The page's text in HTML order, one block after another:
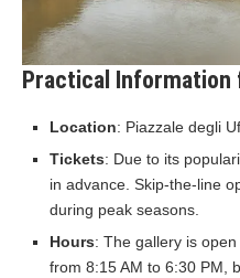
Practical Information
Location: Piazzale degli
Tickets: Due to its
in advance. Skip-the-line
during peak seasons.
Hours: The gallery is
from 8:15 AM to 6:30 PM,